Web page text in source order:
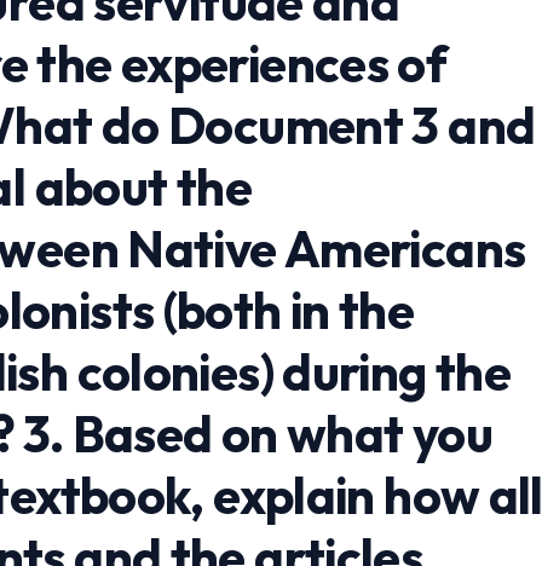
the experiences of
do Document 3 and
about the
Native Americans
(both in the
colonies) during the
3. Based on what you
explain how all